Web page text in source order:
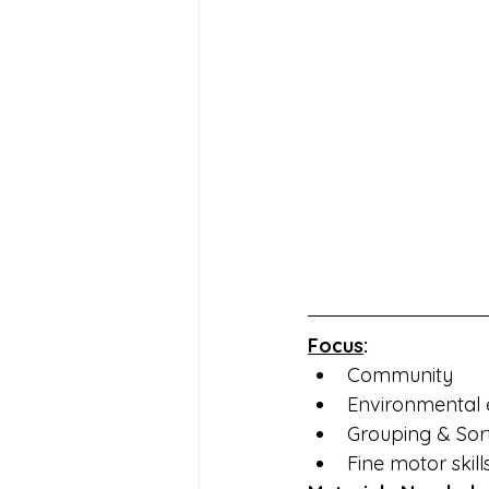
Focus:
Community
Environmental
Grouping &
Fine motor